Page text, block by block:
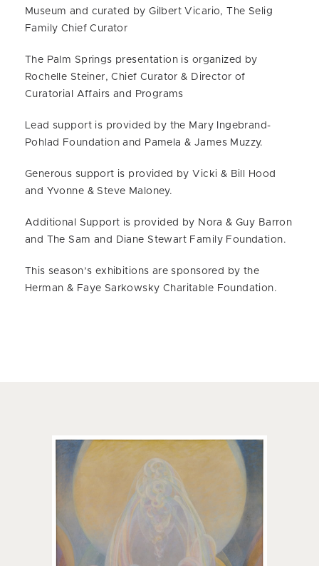
Museum and curated by Gilbert Vicario, The Selig
Family Chief Curator
The Palm Springs presentation is organized by
Rochelle Steiner, Chief Curator & Director of
Curatorial Affairs and Programs
Lead support is provided by the Mary Ingebrand-
Pohlad Foundation and Pamela & James Muzzy.
Generous support is provided by Vicki & Bill Hood
and Yvonne & Steve Maloney.
Additional Support is provided by Nora & Guy Barron
and The Sam and Diane Stewart Family Foundation.
This season’s exhibitions are sponsored by the
Herman & Faye Sarkowsky Charitable Foundation.